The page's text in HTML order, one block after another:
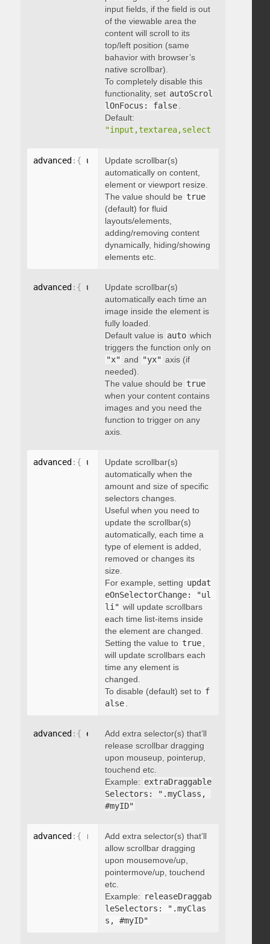
input fields, if the field is out
of the viewable area the
content will scroll to its
top/left position (same
bahavior with browser’s
native scrollbar).
To completely disable this
functionality, set autoScrol
lOnFocus: false
Default:
advanced : { updateOnContentResize
Update scrollbar(s)
automatically on content,
element or viewport resize.
The value should be true
(default) for fluid
layouts/elements,
adding/removing content
dynamically, hiding/showing
elements etc.
advanced : { updateOnImageLoad: boolean
Update scrollbar(s)
automatically each time an
image inside the element is
fully loaded.
Default value is auto which
triggers the function only on
"x" and "yx" axis (if
needed).
The value should be true
when your content contains
images and you need the
function to trigger on any
axis.
advanced : { updateOnSelectorChange
Update scrollbar(s)
automatically when the
amount and size of specific
selectors changes.
Useful when you need to
update the scrollbar(s)
automatically, each time a
type of element is added,
removed or changes its
size.
For example, setting updat
eOnSelectorChange: "ul
li" will update scrollbars
each time list-items inside
the element are changed.
Setting the value to true
will update scrollbars each
time any element is
changed.
To disable (default) set to f
alse
advanced : { extraDraggableSelectors: "string"
Add extra selector(s) that’ll
release scrollbar dragging
upon mouseup, pointerup,
touchend etc.
Example: extraDraggable
Selectors: ".myClass,
#myID"
advanced : { releaseDraggableSelectors:
Add extra selector(s) that’ll
allow scrollbar dragging
upon mousemove/up,
pointermove/up, touchend
etc.
Example: releaseDraggab
leSelectors: ".myClas
s, #myID"